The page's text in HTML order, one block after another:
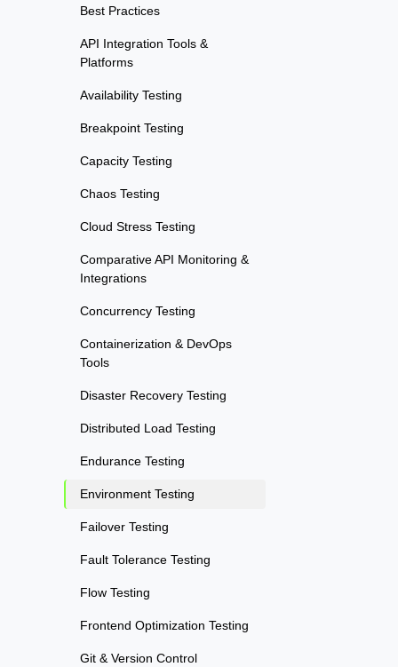
Best Practices
API Integration Tools &
Platforms
Availability Testing
Breakpoint Testing
Capacity Testing
Chaos Testing
Cloud Stress Testing
Comparative API Monitoring &
Integrations
Concurrency Testing
Containerization & DevOps
Tools
Disaster Recovery Testing
Distributed Load Testing
Endurance Testing
Environment Testing
Failover Testing
Fault Tolerance Testing
Flow Testing
Frontend Optimization Testing
Git & Version Control